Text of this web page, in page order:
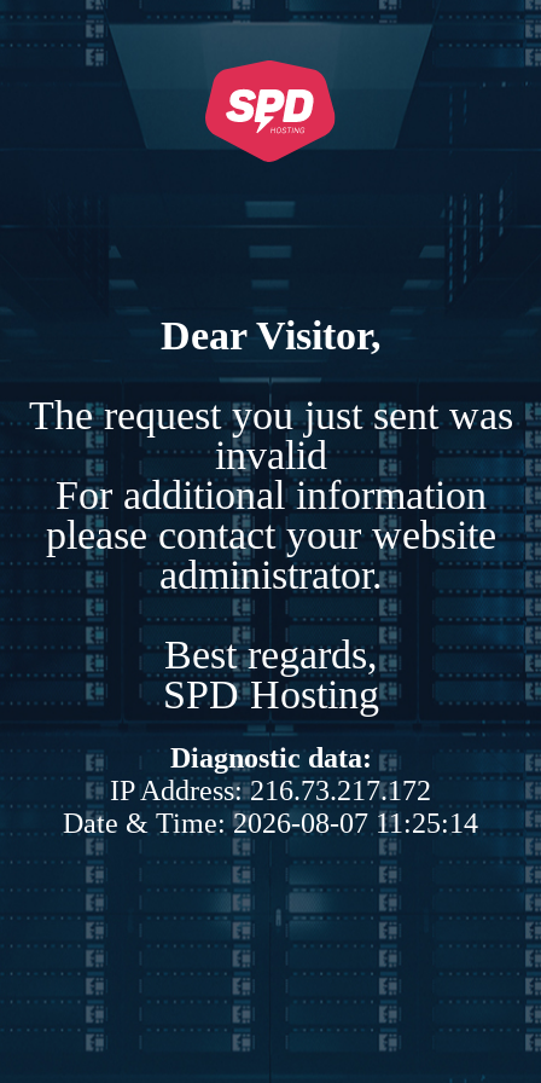
Dear Visitor,
The request you just sent was
invalid
For additional information
please contact your website
administrator.
Best regards,
SPD Hosting
Diagnostic data:
IP Address: 216.73.217.172
Date & Time: 2026-08-07 11:25:14